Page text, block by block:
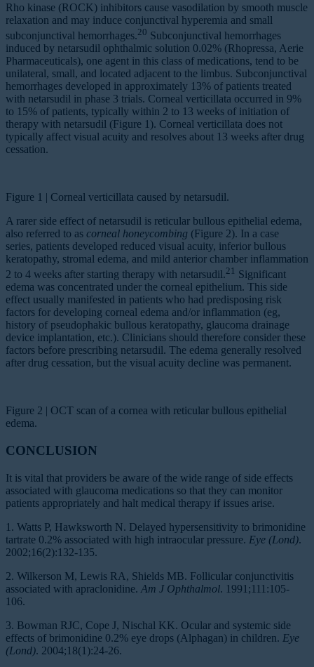
Rho kinase (ROCK) inhibitors cause vasodilation by smooth muscle
relaxation and may induce conjunctival hyperemia and small
subconjunctival hemorrhages.20 Subconjunctival hemorrhages
induced by netarsudil ophthalmic solution 0.02% (Rhopressa, Aerie
Pharmaceuticals), one agent in this class of medications, tend to be
unilateral, small, and located adjacent to the limbus. Subconjunctival
hemorrhages developed in approximately 13% of patients treated
with netarsudil in phase 3 trials. Corneal verticillata occurred in 9%
to 15% of patients, typically within 2 to 13 weeks of initiation of
therapy with netarsudil (Figure 1). Corneal verticillata does not
typically affect visual acuity and resolves about 13 weeks after drug
cessation.
Figure 1 | Corneal verticillata caused by netarsudil.
A rarer side effect of netarsudil is reticular bullous epithelial edema,
also referred to as corneal honeycombing (Figure 2). In a case
series, patients developed reduced visual acuity, inferior bullous
keratopathy, stromal edema, and mild anterior chamber inflammation
2 to 4 weeks after starting therapy with netarsudil.21 Significant
edema was concentrated under the corneal epithelium. This side
effect usually manifested in patients who had predisposing risk
factors for developing corneal edema and/or inflammation (eg,
history of pseudophakic bullous keratopathy, glaucoma drainage
device implantation, etc.). Clinicians should therefore consider these
factors before prescribing netarsudil. The edema generally resolved
after drug cessation, but the visual acuity decline was permanent.
Figure 2 | OCT scan of a cornea with reticular bullous epithelial
edema.
CONCLUSION
It is vital that providers be aware of the wide range of side effects
associated with glaucoma medications so that they can monitor
patients appropriately and halt medical therapy if issues arise.
1. Watts P, Hawksworth N. Delayed hypersensitivity to brimonidine
tartrate 0.2% associated with high intraocular pressure. Eye (Lond).
2002;16(2):132-135.
2. Wilkerson M, Lewis RA, Shields MB. Follicular conjunctivitis
associated with apraclonidine. Am J Ophthalmol. 1991;111:105-
106.
3. Bowman RJC, Cope J, Nischal KK. Ocular and systemic side
effects of brimonidine 0.2% eye drops (Alphagan) in children. Eye
(Lond). 2004;18(1):24-26.